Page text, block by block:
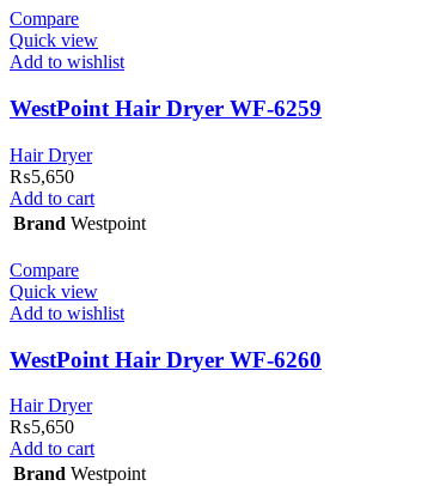
Compare
Quick view
Add to wishlist
WestPoint Hair Dryer WF-6259
Hair Dryer
₨5,650
Add to cart
Brand Westpoint
Compare
Quick view
Add to wishlist
WestPoint Hair Dryer WF-6260
Hair Dryer
₨5,650
Add to cart
Brand Westpoint